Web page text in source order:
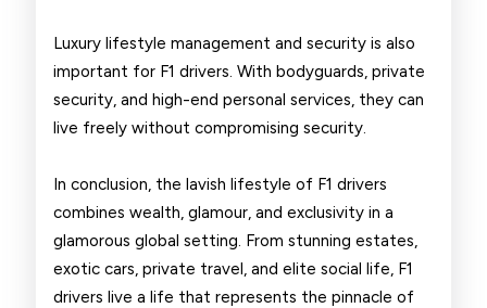
Luxury lifestyle management and security is also
important for F1 drivers. With bodyguards, private
security, and high-end personal services, they can
live freely without compromising security.
In conclusion, the lavish lifestyle of F1 drivers
combines wealth, glamour, and exclusivity in a
glamorous global setting. From stunning estates,
exotic cars, private travel, and elite social life, F1
drivers live a life that represents the pinnacle of